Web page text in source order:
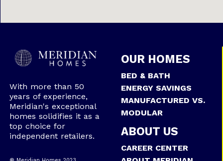
With more than 50
years of experience,
Meridian's exceptional
homes solidifies it as a
top choice for
independent retailers.
OUR HOMES
BED & BATH
ENERGY SAVINGS
MANUFACTURED VS.
MODULAR
ABOUT US
CAREER CENTER